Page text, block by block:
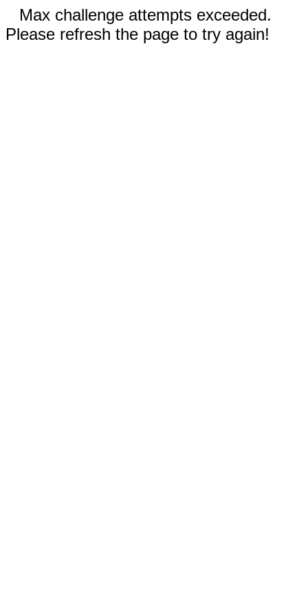
Max challenge attempts exceeded.
Please refresh the page to try again!